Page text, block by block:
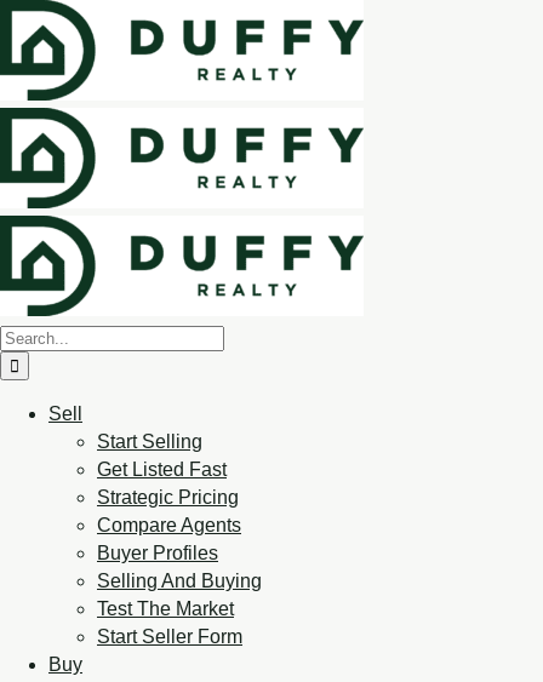
Sell
Start Selling
Get Listed Fast
Strategic Pricing
Compare Agents
Buyer Profiles
Selling And Buying
Test The Market
Start Seller Form
Buy